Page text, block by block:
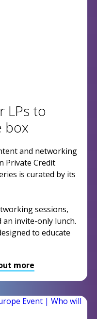
LPs to
box
and networking
Private Credit
is curated by its
sessions,
invite-only lunch.
to educate
more